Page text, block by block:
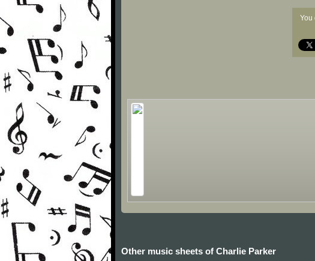
You
Other music sheets of Charlie Parker